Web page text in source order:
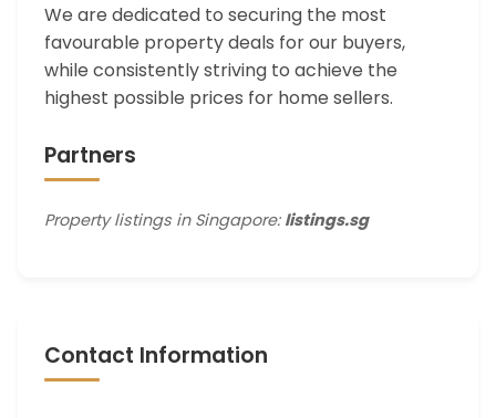
We are dedicated to securing the most
favourable property deals for our buyers,
while consistently striving to achieve the
highest possible prices for home sellers.
Partners
Property listings in Singapore: listings.sg
Contact Information